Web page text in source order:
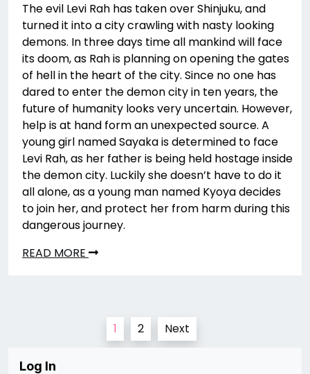
The evil Levi Rah has taken over Shinjuku, and
turned it into a city crawling with nasty looking
demons. In three days time all mankind will face
its doom, as Rah is planning on opening the gates
of hell in the heart of the city. Since no one has
dared to enter the demon city in ten years, the
future of humanity looks very uncertain. However,
help is at hand form an unexpected source. A
young girl named Sayaka is determined to face
Levi Rah, as her father is being held hostage inside
the demon city. Luckily she doesn’t have to do it
all alone, as a young man named Kyoya decides
to join her, and protect her from harm during this
dangerous journey.
READ MORE
pagination
1 2 Next
Log In